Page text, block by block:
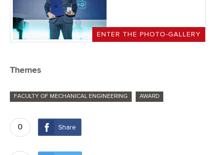
ENTER THE PHOTO-GALLERY
Themes
FACULTY OF MECHANICAL ENGINEERING AWARD
0 Share